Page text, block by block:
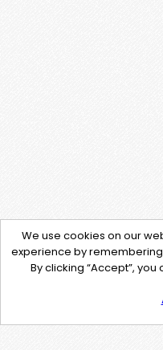
We use cookies on our
experience by
By clicking “Accept”,